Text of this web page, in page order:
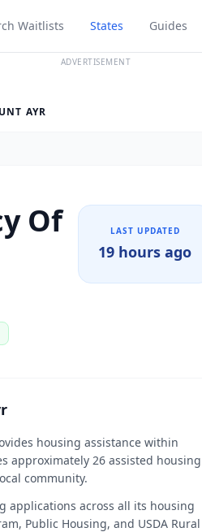
Waitlists States Guides
ADVERTISEMENT
AYR
Of
LAST UPDATED
19 hours ago
housing assistance within
approximately 26 assisted housing
community.
applications across all its housing
Public Housing, and USDA Rural